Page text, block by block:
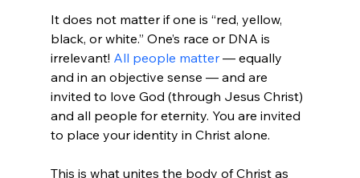
It does not matter if one is “red, yellow,
black, or white.” One’s race or DNA is
irrelevant! All people matter — equally
and in an objective sense — and are
invited to love God (through Jesus Christ)
and all people for eternity. You are invited
to place your identity in Christ alone.
This is what unites the body of Christ as